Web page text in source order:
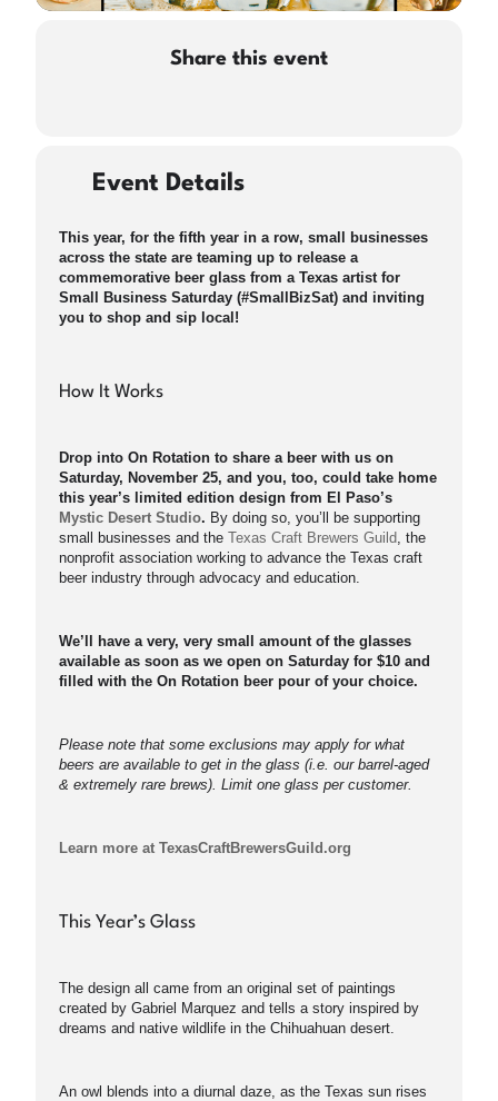
Share this event
Event Details
This year, for the fifth year in a row, small businesses
across the state are teaming up to release a
commemorative beer glass from a Texas artist for
Small Business Saturday (#SmallBizSat) and inviting
you to shop and sip local!
How It Works
Drop into On Rotation to share a beer with us on
Saturday, November 25, and you, too, could take home
this year’s limited edition design from El Paso’s
Mystic Desert Studio. By doing so, you’ll be supporting
small businesses and the Texas Craft Brewers Guild, the
nonprofit association working to advance the Texas craft
beer industry through advocacy and education.
We’ll have a very, very small amount of the glasses
available as soon as we open on Saturday for $10 and
filled with the On Rotation beer pour of your choice.
Please note that some exclusions may apply for what
beers are available to get in the glass (i.e. our barrel-aged
& extremely rare brews). Limit one glass per customer.
Learn more at TexasCraftBrewersGuild.org
This Year’s Glass
The design all came from an original set of paintings
created by Gabriel Marquez and tells a story inspired by
dreams and native wildlife in the Chihuahuan desert.
An owl blends into a diurnal daze, as the Texas sun rises